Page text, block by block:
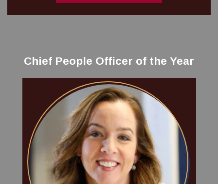
Chief People Officer of the Year